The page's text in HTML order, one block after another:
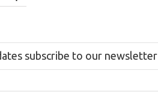
subscribe to our newsletter